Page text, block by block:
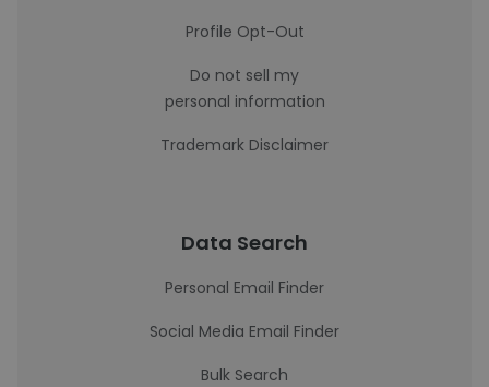
Profile Opt-Out
Do not sell my
personal information
Trademark Disclaimer
Data Search
Personal Email Finder
Social Media Email Finder
Bulk Search